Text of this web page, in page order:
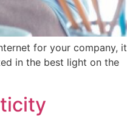
for your company, it
in the best light on the